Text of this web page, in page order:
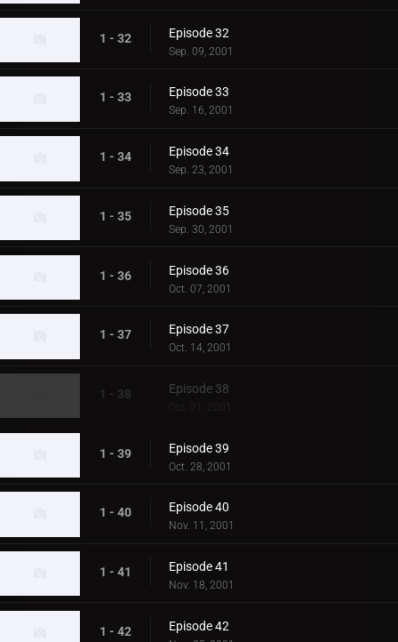
1 - 32 Episode 32
Sep. 09, 2001
1 - 33 Episode 33
Sep. 16, 2001
1 - 34 Episode 34
Sep. 23, 2001
1 - 35 Episode 35
Sep. 30, 2001
1 - 36 Episode 36
Oct. 07, 2001
1 - 37 Episode 37
Oct. 14, 2001
1 - 38 Episode 38
Oct. 21, 2001
1 - 39 Episode 39
Oct. 28, 2001
1 - 40 Episode 40
Nov. 11, 2001
1 - 41 Episode 41
Nov. 18, 2001
1 - 42 Episode 42